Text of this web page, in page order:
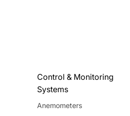
Control & Monitoring
Systems
Anemometers